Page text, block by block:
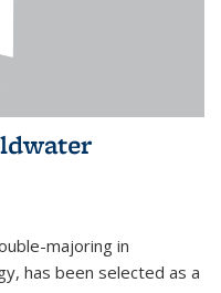
majoring in
has been selected as a